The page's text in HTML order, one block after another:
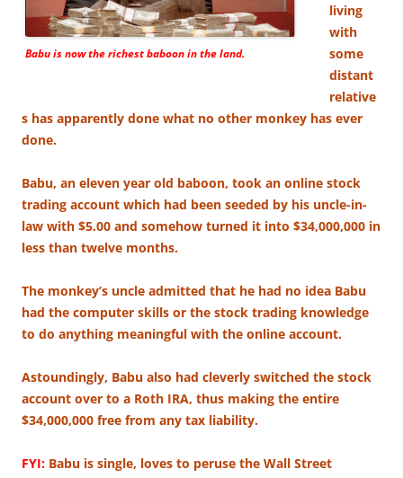
Babu is now the richest baboon in the land.
living
with
some
distant
relative
s has apparently done what no other monkey has ever
done.
Babu, an eleven year old baboon, took an online stock
trading account which had been seeded by his uncle-in-
law with $5.00 and somehow turned it into $34,000,000 in
less than twelve months.
The monkey’s uncle admitted that he had no idea Babu
had the computer skills or the stock trading knowledge
to do anything meaningful with the online account.
Astoundingly, Babu also had cleverly switched the stock
account over to a Roth IRA, thus making the entire
$34,000,000 free from any tax liability.
FYI: Babu is single, loves to peruse the Wall Street